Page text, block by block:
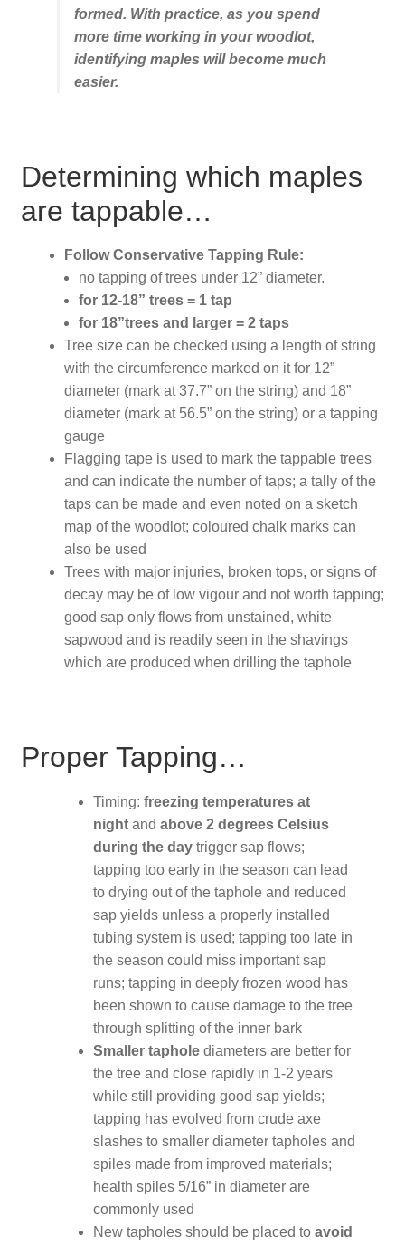
formed. With practice, as you spend
more time working in your woodlot,
identifying maples will become much
easier.
Determining which maples
are tappable…
Follow Conservative Tapping Rule:
no tapping of trees under 12” diameter.
for 12-18” trees = 1 tap
for 18”trees and larger = 2 taps
Tree size can be checked using a length of string
with the circumference marked on it for 12”
diameter (mark at 37.7” on the string) and 18”
diameter (mark at 56.5” on the string) or a tapping
gauge
Flagging tape is used to mark the tappable trees
and can indicate the number of taps; a tally of the
taps can be made and even noted on a sketch
map of the woodlot; coloured chalk marks can
also be used
Trees with major injuries, broken tops, or signs of
decay may be of low vigour and not worth tapping;
good sap only flows from unstained, white
sapwood and is readily seen in the shavings
which are produced when drilling the taphole
Proper Tapping…
Timing: freezing temperatures at
nightand above 2 degrees Celsius
during the day trigger sap flows;
tapping too early in the season can lead
to drying out of the taphole and reduced
sap yields unless a properly installed
tubing system is used; tapping too late in
the season could miss important sap
runs; tapping in deeply frozen wood has
been shown to cause damage to the tree
through splitting of the inner bark
Smaller tapholediameters are better for
the tree and close rapidly in 1-2 years
while still providing good sap yields;
tapping has evolved from crude axe
slashes to smaller diameter tapholes and
spiles made from improved materials;
health spiles 5/16” in diameter are
commonly used
New tapholes should be placed to avoid